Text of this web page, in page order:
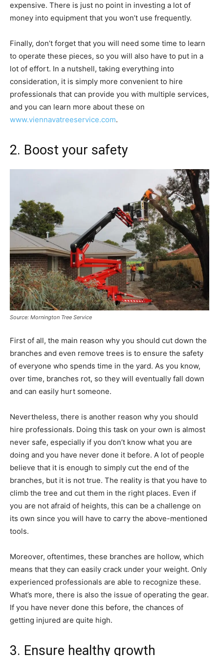
expensive. There is just no point in investing a lot of
money into equipment that you won’t use frequently.
Finally, don’t forget that you will need some time to learn
to operate these pieces, so you will also have to put in a
lot of effort. In a nutshell, taking everything into
consideration, it is simply more convenient to hire
professionals that can provide you with multiple services,
and you can learn more about these on
www.viennavatreeservice.com.
2. Boost your safety
Source: Mornington Tree Service
First of all, the main reason why you should cut down the
branches and even remove trees is to ensure the safety
of everyone who spends time in the yard. As you know,
over time, branches rot, so they will eventually fall down
and can easily hurt someone.
Nevertheless, there is another reason why you should
hire professionals. Doing this task on your own is almost
never safe, especially if you don’t know what you are
doing and you have never done it before. A lot of people
believe that it is enough to simply cut the end of the
branches, but it is not true. The reality is that you have to
climb the tree and cut them in the right places. Even if
you are not afraid of heights, this can be a challenge on
its own since you will have to carry the above-mentioned
tools.
Moreover, oftentimes, these branches are hollow, which
means that they can easily crack under your weight. Only
experienced professionals are able to recognize these.
What’s more, there is also the issue of operating the gear.
If you have never done this before, the chances of
getting injured are quite high.
3. Ensure healthy growth